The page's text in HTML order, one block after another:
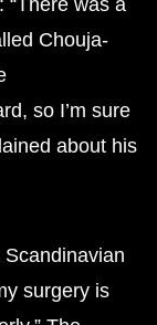
Chouja-
so I’m sure
about his
Scandinavian
surgery is